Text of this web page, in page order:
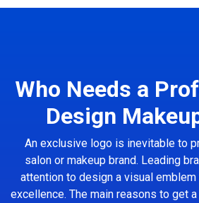
Who Needs a
Design
An exclusive logo is inevitable to
salon or makeup brand. Leading
attention to design a visual
excellence. The main reasons to get